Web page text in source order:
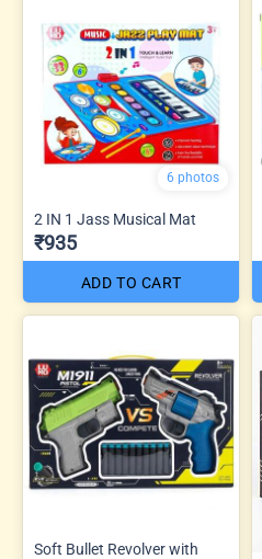
6 photos
2 IN 1 Jass Musical Mat
₹935
ADD TO CART
Soft Bullet Revolver with